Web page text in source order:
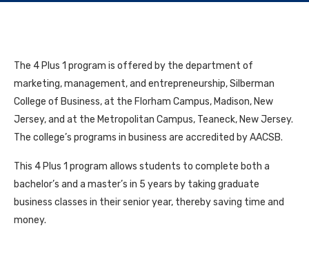
The 4 Plus 1 program is offered by the department of
marketing, management, and entrepreneurship, Silberman
College of Business, at the Florham Campus, Madison, New
Jersey, and at the Metropolitan Campus, Teaneck, New Jersey.
The college’s programs in business are accredited by AACSB.
This 4 Plus 1 program allows students to complete both a
bachelor’s and a master’s in 5 years by taking graduate
business classes in their senior year, thereby saving time and
money.